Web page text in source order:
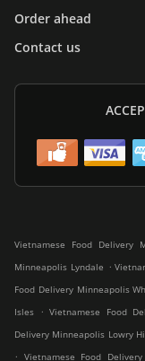
Order ahead
Contact us
Vietnamese Food Delivery
Minneapolis Lyndale .
Food Delivery Minneapolis
Isles
. Vietnamese Food
Delivery Minneapolis Lowry
. Vietnamese Food